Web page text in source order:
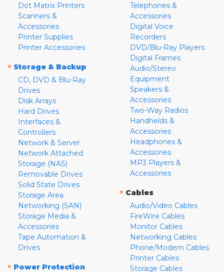
Dot Matrix Printers
Scanners &
Accessories
Printer Supplies
Printer Accessories
» Storage & Backup
CD, DVD & Blu-Ray
Drives
Disk Arrays
Hard Drives
Interfaces &
Controllers
Network & Server
Network Attached
Storage (NAS)
Removable Drives
Solid State Drives
Storage Area
Networking (SAN)
Storage Media &
Accessories
Tape Automation &
Drives
» Power Protection
Telephones &
Accessories
Digital Voice
Recorders
DVD/Blu-Ray Players
Digital Frames
Audio/Stereo
Equipment
Speakers &
Accessories
Two-Way Radios
Handhelds &
Accessories
Headphones &
Accessories
MP3 Players &
Accessories
» Cables
Audio/Video Cables
FireWire Cables
Monitor Cables
Networking Cables
Phone/Modem Cables
Printer Cables
Storage Cables